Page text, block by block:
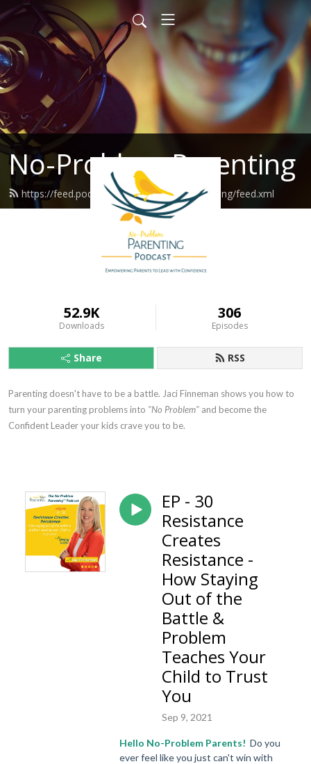
No-Problem Parenting
https://feed.podbean.com/noproblemparenting/feed.xml
52.9K
Downloads
306
Episodes
Share RSS
Parenting doesn't have to be a battle. Jaci Finneman shows you how to
turn your parenting problems into "No Problem" and become the
Confident Leader your kids crave you to be.
EP - 30
Resistance
Creates
Resistance -
How Staying
Out of the
Battle &
Problem
Teaches Your
Child to Trust
You
Sep 9, 2021
Hello No-Problem Parents! Do you
ever feel like you just can't win with